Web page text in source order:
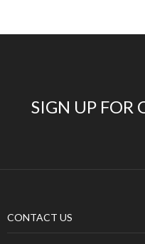
SIGN UP FOR
CONTACT US